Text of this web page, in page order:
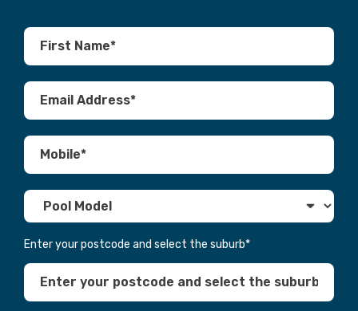
Enter your postcode and select the suburb*